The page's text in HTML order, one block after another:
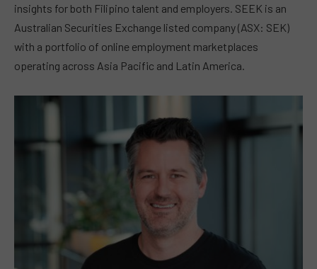
insights for both Filipino talent and employers. SEEK is an
Australian Securities Exchange listed company (ASX: SEK)
with a portfolio of online employment marketplaces
operating across Asia Pacific and Latin America.